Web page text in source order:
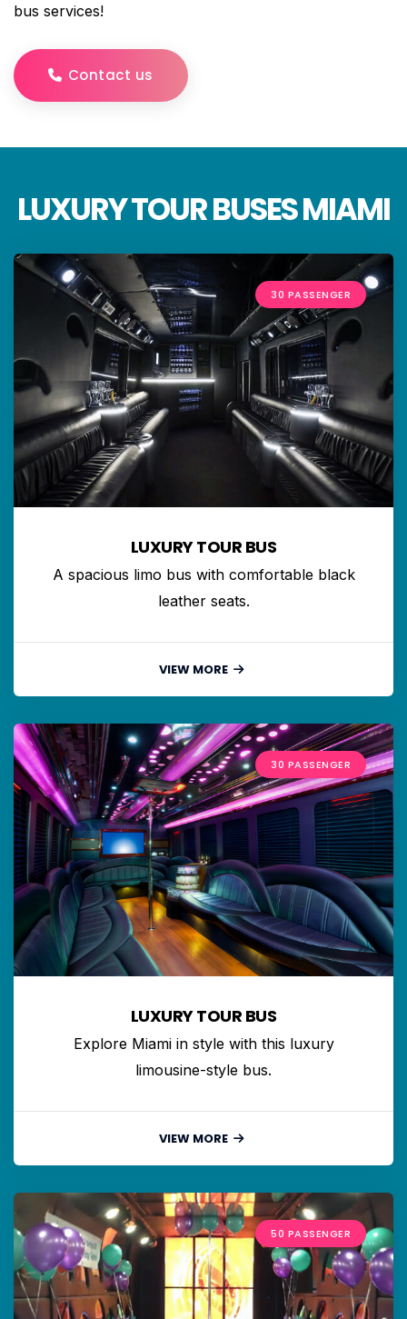
bus services!
Contact us
LUXURY TOUR BUSES MIAMI
30 PASSENGER
LUXURY TOUR BUS
A spacious limo bus with comfortable black
leather seats.
VIEW MORE
30 PASSENGER
LUXURY TOUR BUS
Explore Miami in style with this luxury
limousine-style bus.
VIEW MORE
50 PASSENGER